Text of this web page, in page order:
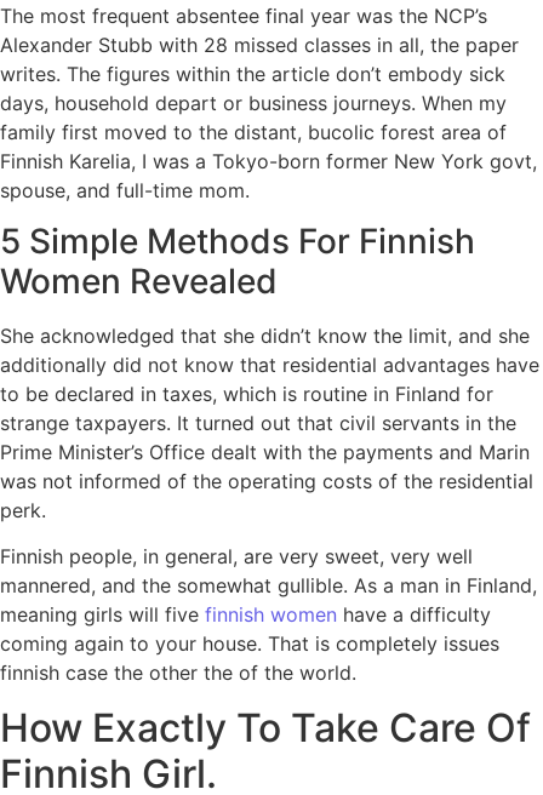
The most frequent absentee final year was the NCP’s
Alexander Stubb with 28 missed classes in all, the paper
writes. The figures within the article don’t embody sick
days, household depart or business journeys. When my
family first moved to the distant, bucolic forest area of
Finnish Karelia, I was a Tokyo-born former New York govt,
spouse, and full-time mom.
5 Simple Methods For Finnish
Women Revealed
She acknowledged that she didn’t know the limit, and she
additionally did not know that residential advantages have
to be declared in taxes, which is routine in Finland for
strange taxpayers. It turned out that civil servants in the
Prime Minister’s Office dealt with the payments and Marin
was not informed of the operating costs of the residential
perk.
Finnish people, in general, are very sweet, very well
mannered, and the somewhat gullible. As a man in Finland,
meaning girls will five finnish women have a difficulty
coming again to your house. That is completely issues
finnish case the other the of the world.
How Exactly To Take Care Of
Finnish Girl.